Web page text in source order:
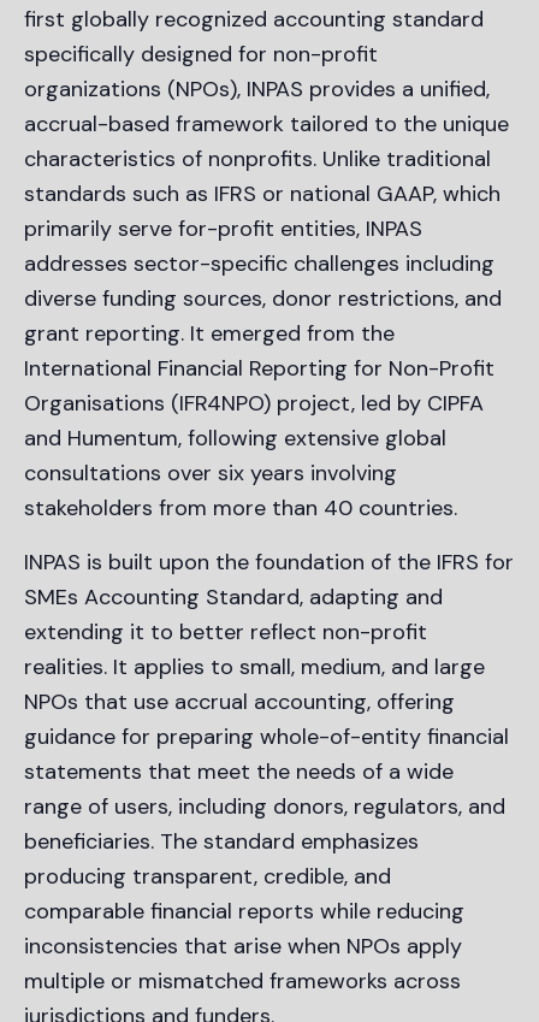
first globally recognized accounting standard
specifically designed for non-profit
organizations (NPOs), INPAS provides a unified,
accrual-based framework tailored to the unique
characteristics of nonprofits. Unlike traditional
standards such as IFRS or national GAAP, which
primarily serve for-profit entities, INPAS
addresses sector-specific challenges including
diverse funding sources, donor restrictions, and
grant reporting. It emerged from the
International Financial Reporting for Non-Profit
Organisations (IFR4NPO) project, led by CIPFA
and Humentum, following extensive global
consultations over six years involving
stakeholders from more than 40 countries.
INPAS is built upon the foundation of the IFRS for
SMEs Accounting Standard, adapting and
extending it to better reflect non-profit
realities. It applies to small, medium, and large
NPOs that use accrual accounting, offering
guidance for preparing whole-of-entity financial
statements that meet the needs of a wide
range of users, including donors, regulators, and
beneficiaries. The standard emphasizes
producing transparent, credible, and
comparable financial reports while reducing
inconsistencies that arise when NPOs apply
multiple or mismatched frameworks across
jurisdictions and funders.